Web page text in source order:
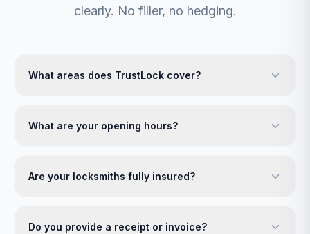
clearly. No filler, no hedging.
What areas does TrustLock cover?
What are your opening hours?
Are your locksmiths fully insured?
Do you provide a receipt or invoice?